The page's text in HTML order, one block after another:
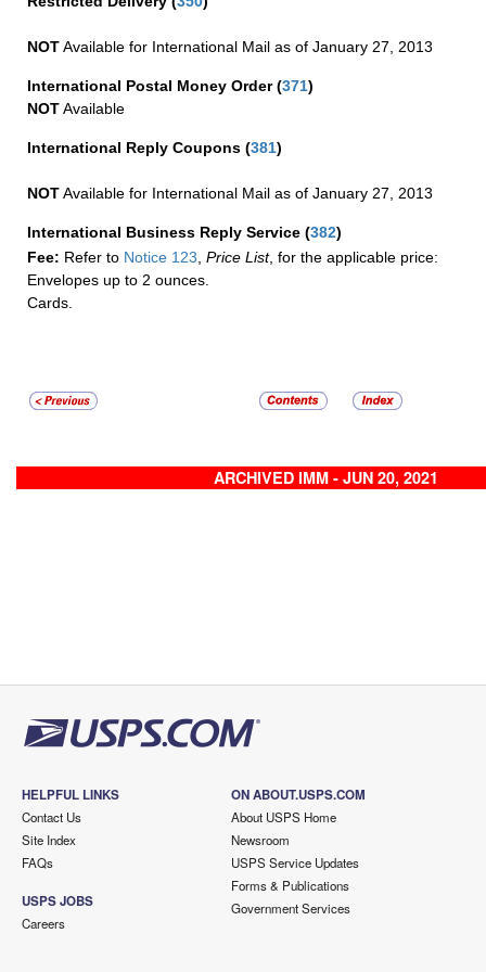
NOTAvailable for International Mail as of January 27, 2013
International Postal Money Order(371)
NOTAvailable
International Reply Coupons (381)
NOTAvailable for International Mail as of January 27, 2013
International Business Reply Service (382)
Fee: Refer to Notice 123 Price List, for the applicable price:
Envelopes up to 2 ounces.
Cards.
ARCHIVED IMM - JUN 20, 2021
HELPFUL LINKS
Contact Us
Site Index
FAQs
USPS JOBS
Careers
ON ABOUT.USPS.COM
About USPS Home
Newsroom
USPS Service Updates
Forms & Publications
Government Services